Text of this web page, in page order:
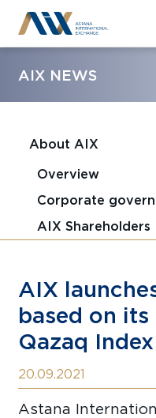
AIX NEWS
About AIX
Overview
Corporate
AIX Shareholders
AIX
based on
Qazaq Index
20.09.2021
Astana